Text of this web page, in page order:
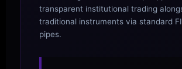
transparent institutional trading
traditional instruments via standard
pipes.